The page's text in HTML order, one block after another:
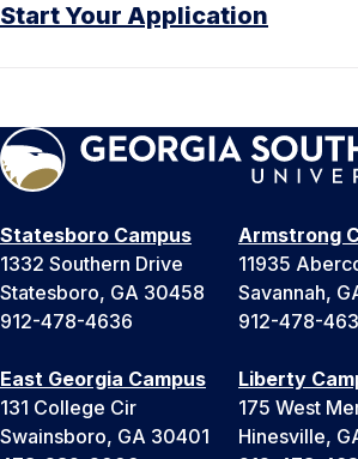
Start Your Application
Statesboro Campus
1332 Southern Drive
Statesboro, GA 30458
912-478-4636
Armstrong
11935
Savannah,
912-478-
East Georgia Campus
131 College Cir
Swainsboro, GA 30401
Liberty
175 West
Hinesville,